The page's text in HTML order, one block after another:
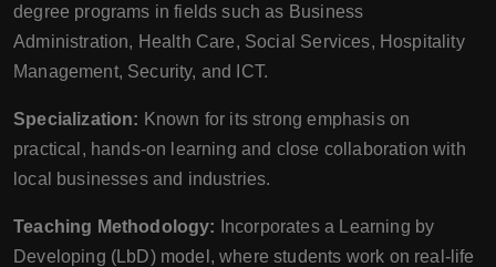
degree programs in fields such as Business
Administration, Health Care, Social Services, Hospitality
Management, Security, and ICT.
Specialization: Known for its strong emphasis on
practical, hands-on learning and close collaboration with
local businesses and industries.
Teaching Methodology: Incorporates a Learning by
Developing (LbD) model, where students work on real-life